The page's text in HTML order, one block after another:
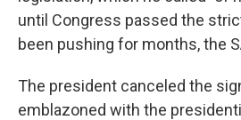
until Congress passed the
been pushing for months, the
The president canceled the
emblazoned with the